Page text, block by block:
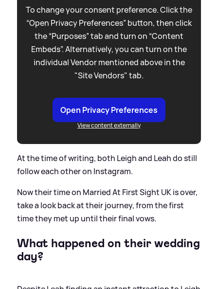
To change your consent preference. Click the
“Open Privacy Preferences” button, then click
the “Purposes” tab and turn on “Content
Embeds”. Alternatively, you can turn on the
individual Vendor mentioned above in the
"Site Vendors" tab.
Open Privacy Preferences
View content externally
At the time of writing, both Leigh and Leah do still
follow each other on Instagram.
Now their time on Married At First Sight UK is over,
take a look back at their journey, from the first
time they met up until their final vows.
What happened on their wedding
day?